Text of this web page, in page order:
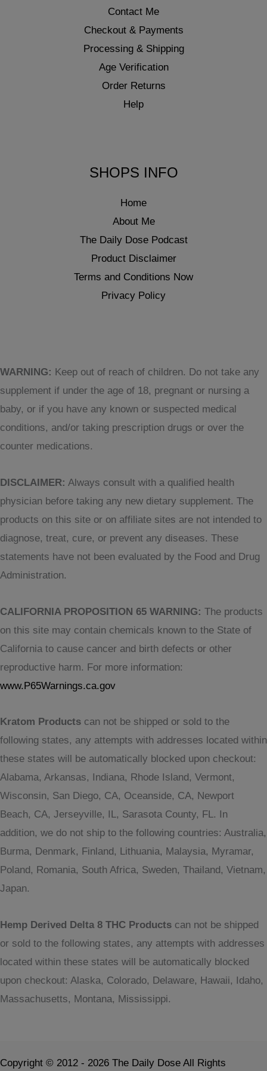
Contact Me
Checkout & Payments
Processing & Shipping
Age Verification
Order Returns
Help
SHOPS INFO
Home
About Me
The Daily Dose Podcast
Product Disclaimer
Terms and Conditions Now
Privacy Policy
WARNING: Keep out of reach of children. Do not take any
supplement if under the age of 18, pregnant or nursing a
baby, or if you have any known or suspected medical
conditions, and/or taking prescription drugs or over the
counter medications.
DISCLAIMER: Always consult with a qualified health
physician before taking any new dietary supplement. The
products on this site or on affiliate sites are not intended to
diagnose, treat, cure, or prevent any diseases. These
statements have not been evaluated by the Food and Drug
Administration.
CALIFORNIA PROPOSITION 65 WARNING: The products
on this site may contain chemicals known to the State of
California to cause cancer and birth defects or other
reproductive harm. For more information:
www.P65Warnings.ca.gov
Kratom Products can not be shipped or sold to the
following states, any attempts with addresses located within
these states will be automatically blocked upon checkout:
Alabama, Arkansas, Indiana, Rhode Island, Vermont,
Wisconsin, San Diego, CA, Oceanside, CA, Newport
Beach, CA, Jerseyville, IL, Sarasota County, FL. In
addition, we do not ship to the following countries: Australia,
Burma, Denmark, Finland, Lithuania, Malaysia, Myramar,
Poland, Romania, South Africa, Sweden, Thailand, Vietnam,
Japan.
Hemp Derived Delta 8 THC Products can not be shipped
or sold to the following states, any attempts with addresses
located within these states will be automatically blocked
upon checkout: Alaska, Colorado, Delaware, Hawaii, Idaho,
Massachusetts, Montana, Mississippi.
Copyright © 2012 - 2026 The Daily Dose All Rights